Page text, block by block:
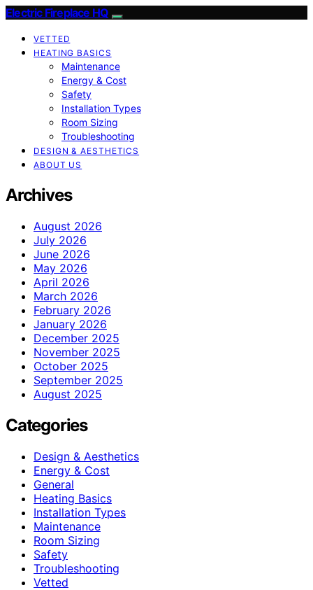
Electric Fireplace HQ
VETTED
HEATING BASICS
Maintenance
Energy & Cost
Safety
Installation Types
Room Sizing
Troubleshooting
DESIGN & AESTHETICS
ABOUT US
Archives
August 2026
July 2026
June 2026
May 2026
April 2026
March 2026
February 2026
January 2026
December 2025
November 2025
October 2025
September 2025
August 2025
Categories
Design & Aesthetics
Energy & Cost
General
Heating Basics
Installation Types
Maintenance
Room Sizing
Safety
Troubleshooting
Vetted